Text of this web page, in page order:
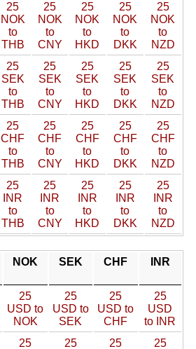
25
NOK
to
THB
25
NOK
to
CNY
25
NOK
to
HKD
25
NOK
to
DKK
25
NOK
to
NZD
25
SEK
to
THB
25
SEK
to
CNY
25
SEK
to
HKD
25
SEK
to
DKK
25
SEK
to
NZD
25
CHF
to
THB
25
CHF
to
CNY
25
CHF
to
HKD
25
CHF
to
DKK
25
CHF
to
NZD
25
INR
to
THB
25
INR
to
CNY
25
INR
to
HKD
25
INR
to
DKK
25
INR
to
NZD
NOK SEK CHF INR
25
USD to
NOK
25
USD to
SEK
25
USD to
CHF
25
USD
to INR
25
25
25
25